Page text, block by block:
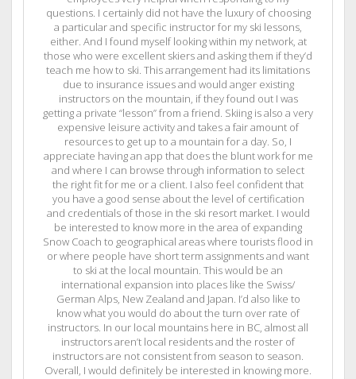
questions. I certainly did not have the luxury of choosing
a particular and specific instructor for my ski lessons,
either. And I found myself looking within my network, at
those who were excellent skiers and asking them if they’d
teach me how to ski. This arrangement had its limitations
due to insurance issues and would anger existing
instructors on the mountain, if they found out I was
getting a private “lesson” from a friend. Skiing is also a very
expensive leisure activity and takes a fair amount of
resources to get up to a mountain for a day. So, I
appreciate having an app that does the blunt work for me
and where I can browse through information to select
the right fit for me or a client. I also feel confident that
you have a good sense about the level of certification
and credentials of those in the ski resort market. I would
be interested to know more in the area of expanding
Snow Coach to geographical areas where tourists flood in
or where people have short term assignments and want
to ski at the local mountain. This would be an
international expansion into places like the Swiss/
German Alps, New Zealand and Japan. I’d also like to
know what you would do about the turn over rate of
instructors. In our local mountains here in BC, almost all
instructors aren’t local residents and the roster of
instructors are not consistent from season to season.
Overall, I would definitely be interested in knowing more.